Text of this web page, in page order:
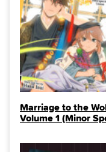
Marriage to the
Volume 1 (Minor